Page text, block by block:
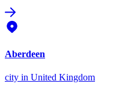
Aberdeen
city in United Kingdom